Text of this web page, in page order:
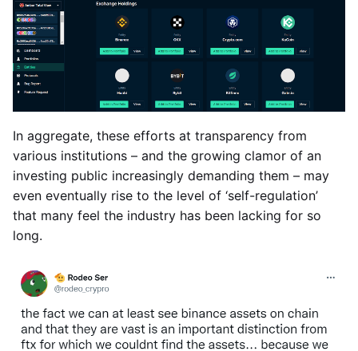
In aggregate, these efforts at transparency from
various institutions – and the growing clamor of an
investing public increasingly demanding them – may
even eventually rise to the level of ‘self-regulation’
that many feel the industry has been lacking for so
long.